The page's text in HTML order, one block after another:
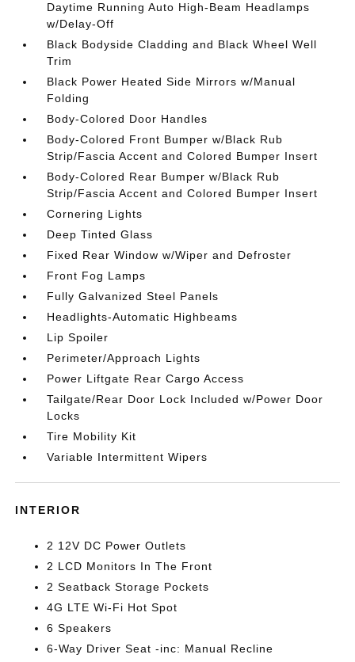
Daytime Running Auto High-Beam Headlamps
w/Delay-Off
Black Bodyside Cladding and Black Wheel Well
Trim
Black Power Heated Side Mirrors w/Manual
Folding
Body-Colored Door Handles
Body-Colored Front Bumper w/Black Rub
Strip/Fascia Accent and Colored Bumper Insert
Body-Colored Rear Bumper w/Black Rub
Strip/Fascia Accent and Colored Bumper Insert
Cornering Lights
Deep Tinted Glass
Fixed Rear Window w/Wiper and Defroster
Front Fog Lamps
Fully Galvanized Steel Panels
Headlights-Automatic Highbeams
Lip Spoiler
Perimeter/Approach Lights
Power Liftgate Rear Cargo Access
Tailgate/Rear Door Lock Included w/Power Door
Locks
Tire Mobility Kit
Variable Intermittent Wipers
INTERIOR
2 12V DC Power Outlets
2 LCD Monitors In The Front
2 Seatback Storage Pockets
4G LTE Wi-Fi Hot Spot
6 Speakers
6-Way Driver Seat -inc: Manual Recline